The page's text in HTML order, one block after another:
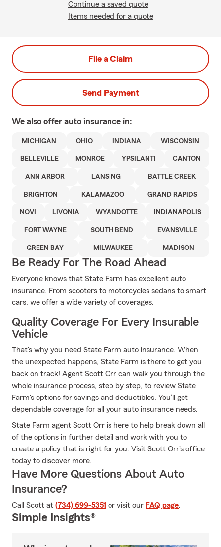
Continue a saved quote
Items needed for a quote
File a Claim
Send Payment
We also offer auto insurance in:
MICHIGAN OHIO INDIANA WISCONSIN
BELLEVILLE MONROE YPSILANTI CANTON
ANN ARBOR LANSING BATTLE CREEK
BRIGHTON KALAMAZOO GRAND RAPIDS
NOVI LIVONIA WYANDOTTE INDIANAPOLIS
FORT WAYNE SOUTH BEND EVANSVILLE
GREEN BAY MILWAUKEE MADISON
Be Ready For The Road Ahead
Everyone knows that State Farm has excellent auto
insurance. From scooters to motorcycles sedans to smart
cars, we offer a wide variety of coverages.
Quality Coverage For Every Insurable
Vehicle
That’s why you need State Farm auto insurance. When
the unexpected happens, State Farm is there to get you
back on track! Agent Scott Orr can walk you through the
whole insurance process, step by step, to review State
Farm's options for savings and deductibles. You’ll get
dependable coverage for all your auto insurance needs.
State Farm agent Scott Orr is here to help break down all
of the options in further detail and work with you to
create a policy that is right for you. Visit Scott Orr's office
today to discover more.
Have More Questions About Auto
Insurance?
Call Scott at (734) 699-5351 or visit our FAQ page.
Simple Insights®